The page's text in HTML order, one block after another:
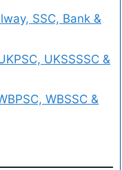
SSC, Bank &
UKSSSSC &
WBSSC &